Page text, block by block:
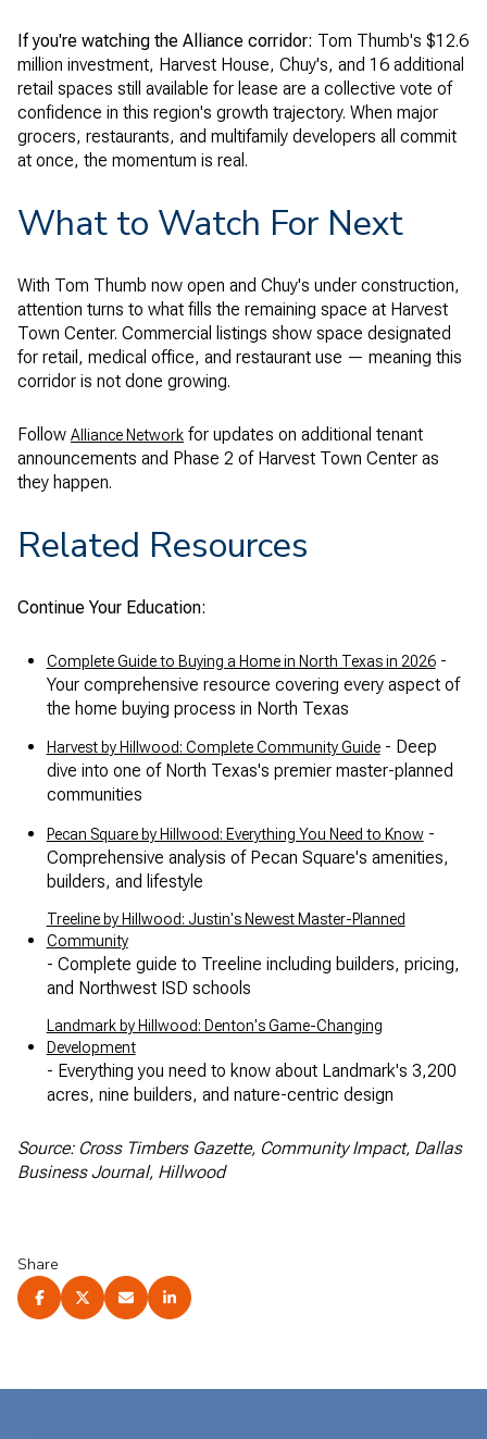
If you're watching the Alliance corridor: Tom Thumb's $12.6
million investment, Harvest House, Chuy's, and 16 additional
retail spaces still available for lease are a collective vote of
confidence in this region's growth trajectory. When major
grocers, restaurants, and multifamily developers all commit
at once, the momentum is real.
What to Watch For Next
With Tom Thumb now open and Chuy's under construction,
attention turns to what fills the remaining space at Harvest
Town Center. Commercial listings show space designated
for retail, medical office, and restaurant use — meaning this
corridor is not done growing.
Follow Alliance Network for updates on additional tenant
announcements and Phase 2 of Harvest Town Center as
they happen.
Related Resources
Continue Your Education:
Complete Guide to Buying a Home in North Texas in 2026-
Your comprehensive resource covering every aspect of
the home buying process in North Texas
Harvest by Hillwood: Complete Community Guide- Deep
dive into one of North Texas's premier master-planned
communities
Pecan Square by Hillwood: Everything You Need to Know-
Comprehensive analysis of Pecan Square's amenities,
builders, and lifestyle
Treeline by Hillwood: Justin's Newest Master-Planned
Community
- Complete guide to Treeline including builders, pricing,
and Northwest ISD schools
Landmark by Hillwood: Denton's Game-Changing
Development
- Everything you need to know about Landmark's 3,200
acres, nine builders, and nature-centric design
Source: Cross Timbers Gazette, Community Impact, Dallas
Business Journal, Hillwood
Share